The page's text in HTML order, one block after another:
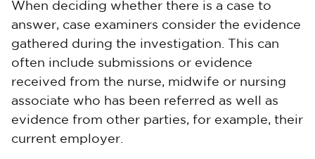
When deciding whether there is a case to
answer, case examiners consider the evidence
gathered during the investigation. This can
often include submissions or evidence
received from the nurse, midwife or nursing
associate who has been referred as well as
evidence from other parties, for example, their
current employer.